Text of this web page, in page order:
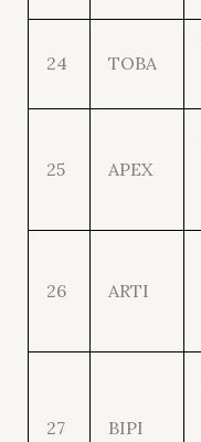
24 TOBA
25 APEX
26 ARTI
27 BIPI